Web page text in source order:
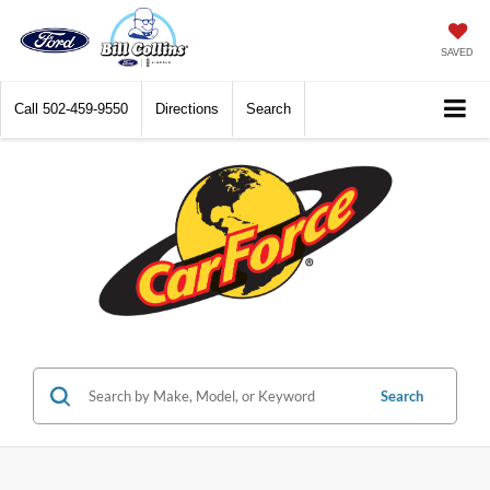
SAVED
Call 502-459-9550 Directions Search
Search